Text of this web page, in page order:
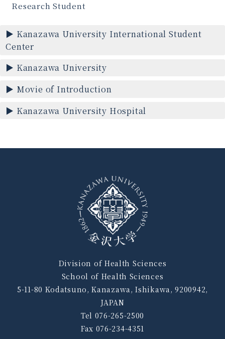
Research Student
Kanazawa University International Student
Center
Kanazawa University
Movie of Introduction
Kanazawa University Hospital
Division of Health Sciences
School of Health Sciences
5-11-80 Kodatsuno, Kanazawa, Ishikawa, 9200942,
JAPAN
Tel 076-265-2500
Fax 076-234-4351